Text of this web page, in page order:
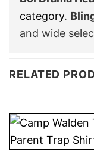
category.
and wide
RELATED